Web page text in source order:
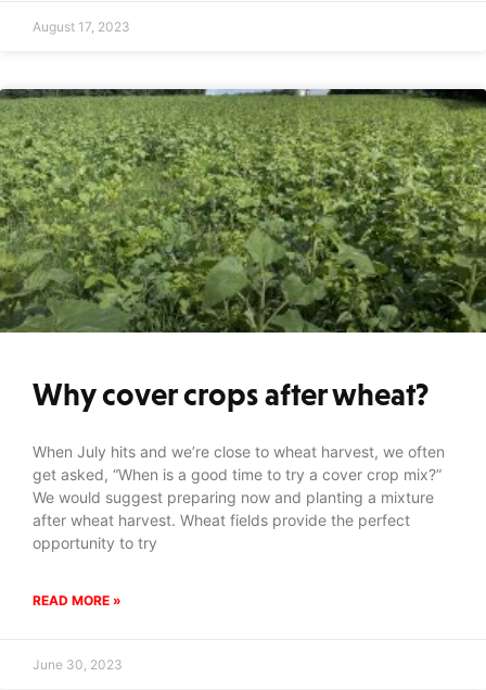
August 17, 2023
Why cover crops after wheat?
When July hits and we’re close to wheat harvest, we often
get asked, “When is a good time to try a cover crop mix?”
We would suggest preparing now and planting a mixture
after wheat harvest. Wheat fields provide the perfect
opportunity to try
READ MORE »
June 30, 2023